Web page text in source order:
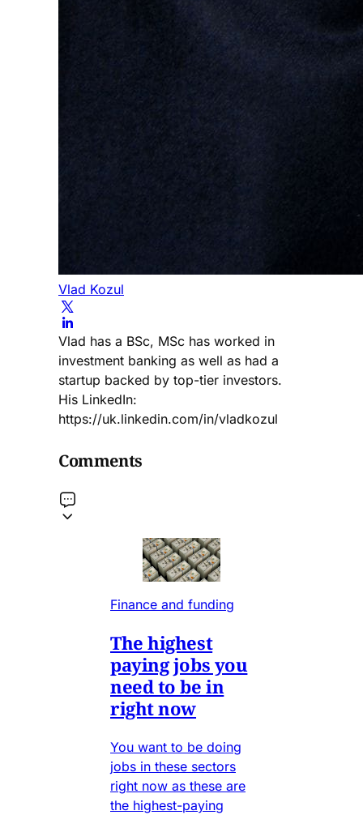
Vlad Kozul
Vlad has a BSc, MSc has worked in
investment banking as well as had a
startup backed by top-tier investors.
His LinkedIn:
https://uk.linkedin.com/in/vladkozul
Comments
Finance and funding
The highest
paying jobs you
need to be in
right now
You want to be doing
jobs in these sectors
right now as these are
the highest-paying